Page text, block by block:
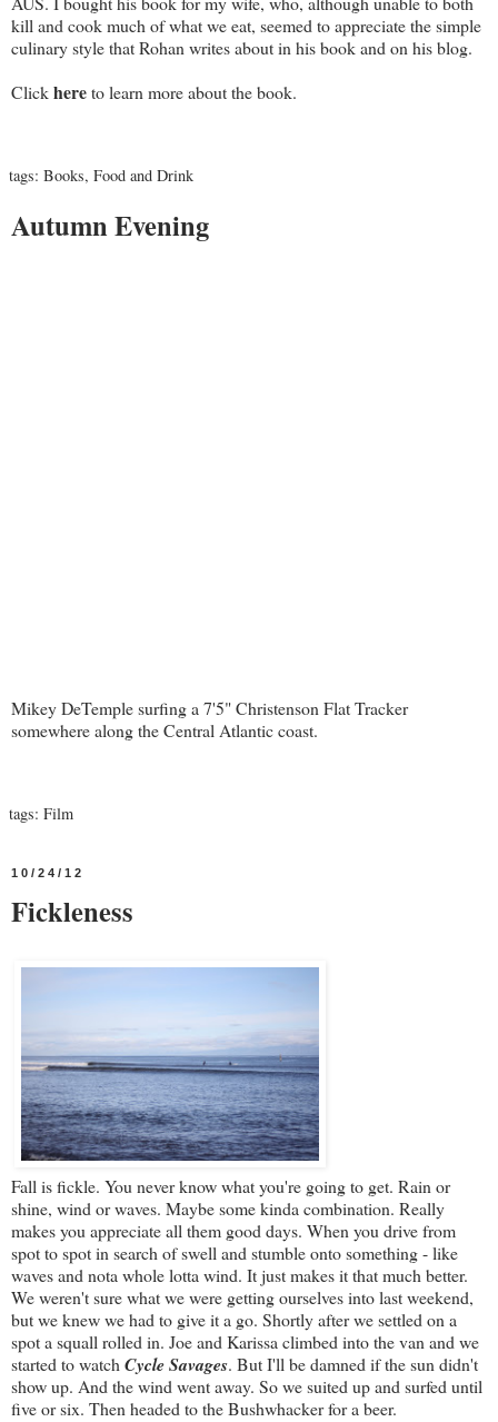
kill and cook much of what we eat, seemed to appreciate the simple
culinary style that Rohan writes about in his book and on his blog.
Clickhereto learn more about the book.
tags: Books, Food and Drink
Autumn Evening
Mikey DeTemple surfing a 7'5" Christenson Flat Tracker
somewhere along the Central Atlantic coast.
tags: Film
10/24/12
Fickleness
Fall is fickle. You never know what you're going to get. Rain or
shine, wind or waves. Maybe some kinda combination. Really
makes you appreciate all them good days. When you drive from
spot to spot in search of swell and stumble onto something - like
waves and nota whole lotta wind. It just makes it that much better.
We weren't sure what we were getting ourselves into last weekend,
but we knew we had to give it a go. Shortly after we settled on a
spot a squall rolled in. Joe and Karissa climbed into the van and we
started to watchCycle Savages. But I'll be damned if the sun didn't
show up. And the wind went away. So we suited up and surfed until
five or six. Then headed to the Bushwhacker for a beer.